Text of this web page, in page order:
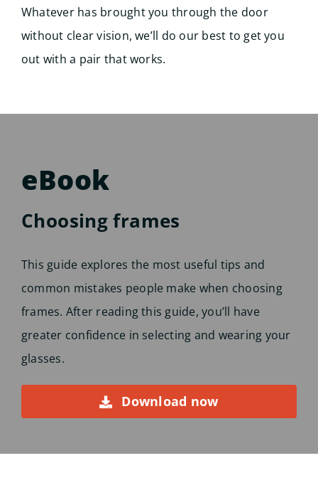
Whatever has brought you through the door
without clear vision, we’ll do our best to get you
out with a pair that works.
eBook
Choosing frames
This guide explores the most useful tips and
common mistakes people make when choosing
frames. After reading this guide, you’ll have
greater confidence in selecting and wearing your
glasses.
Download now